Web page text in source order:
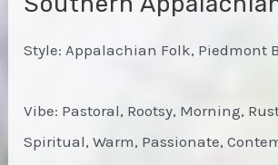
Style: Appalachian Folk, Piedmont
Vibe: Pastoral, Rootsy, Morning,
Spiritual, Warm, Passionate,